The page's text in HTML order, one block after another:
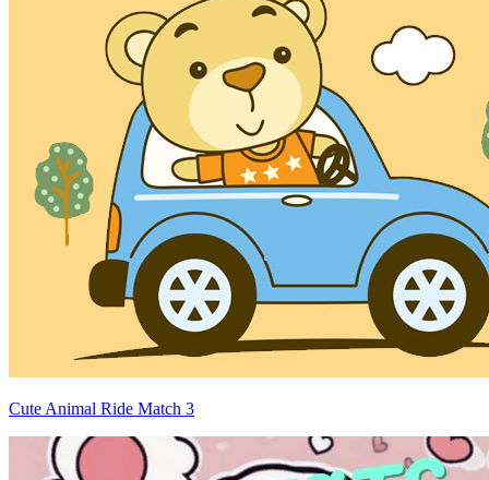
Cute Animal Ride Match 3